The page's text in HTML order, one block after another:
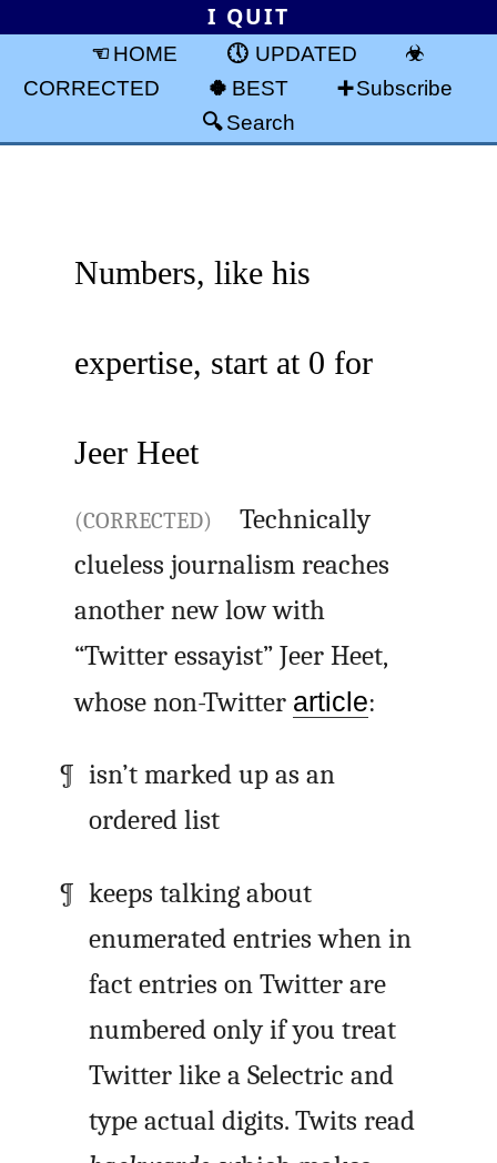
I QUIT
HOME
UPDATED
CORRECTED
BEST
Subscribe
Search
Numbers, like his
expertise, start at 0 for
Jeer Heet
(CORRECTED)
Technically
clueless journalism reaches
another new low with
“Twitter essayist” Jeer Heet,
whose non-Twitter article:
isn’t marked up as an
ordered list
keeps talking about
enumerated entries when in
fact entries on Twitter are
numbered only if you treat
Twitter like a Selectric and
type actual digits. Twits read